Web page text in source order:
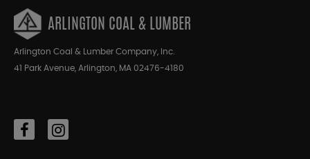
ARLINGTON COAL & LUMBER
Arlington Coal & Lumber Company, Inc.
41 Park Avenue, Arlington, MA 02476-4180